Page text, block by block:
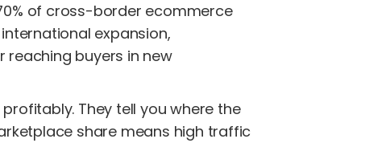
of cross-border ecommerce
expansion,
buyers in new
They tell you where the
share means high traffic